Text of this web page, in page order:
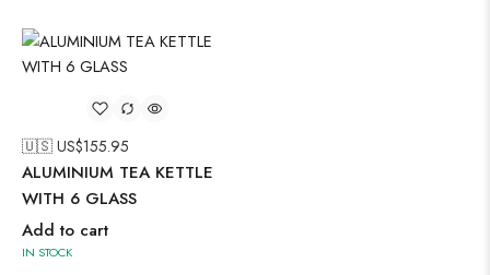
🇺🇸 US$155.95
ALUMINIUM TEA KETTLE
WITH 6 GLASS
Add to cart
IN STOCK